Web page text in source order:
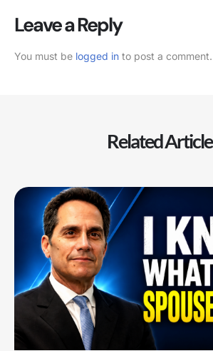
Leave a Reply
You must be logged in to post a comment.
Related Article